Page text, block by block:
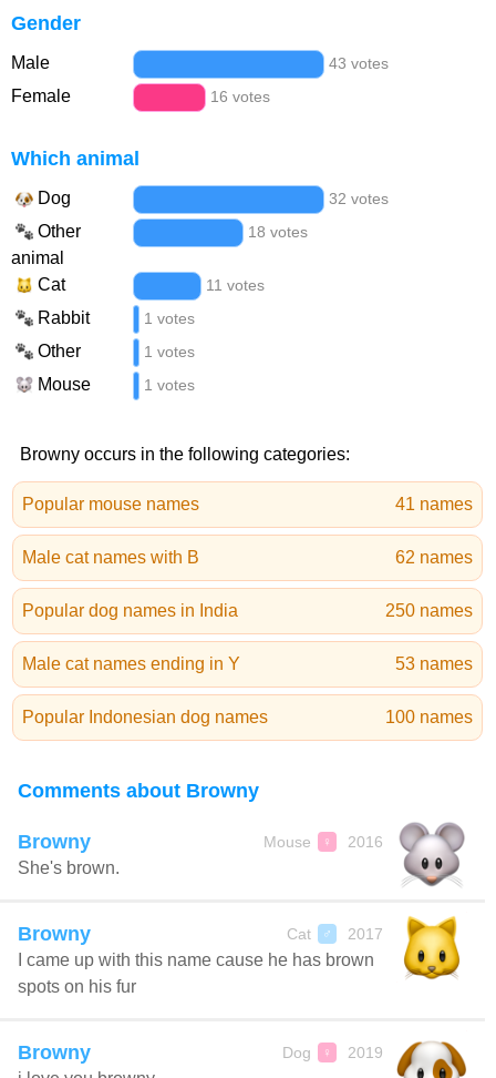
Gender
Male 43 votes
Female 16 votes
Which animal
Dog 32 votes
Other
animal
18 votes
Cat 11 votes
Rabbit 1 votes
Other 1 votes
Mouse 1 votes
Browny occurs in the following categories:
Popular mouse names 41 names
Male cat names with B 62 names
Popular dog names in India 250 names
Male cat names ending in Y 53 names
Popular Indonesian dog names 100 names
Comments about Browny
Browny Mouse ♀ 2016
She's brown.
Browny Cat ♂ 2017
I came up with this name cause he has brown
spots on his fur
Browny Dog ♀ 2019